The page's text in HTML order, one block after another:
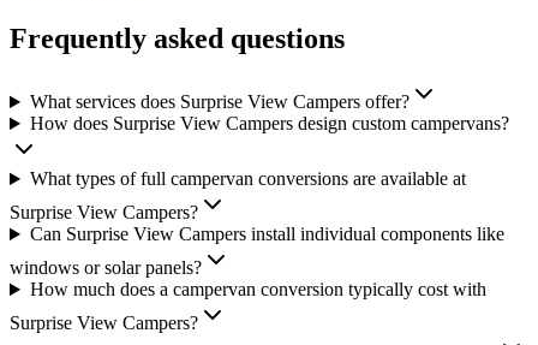
Frequently asked questions
What services does Surprise View Campers offer?
How does Surprise View Campers design custom campervans?
What types of full campervan conversions are available at
Surprise View Campers?
Can Surprise View Campers install individual components like
windows or solar panels?
How much does a campervan conversion typically cost with
Surprise View Campers?